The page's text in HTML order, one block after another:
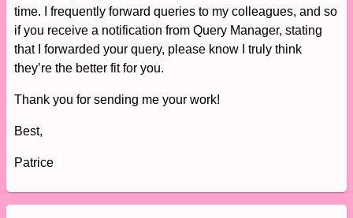
time. I frequently forward queries to my colleagues, and so
if you receive a notification from Query Manager, stating
that I forwarded your query, please know I truly think
they’re the better fit for you.
Thank you for sending me your work!
Best,
Patrice